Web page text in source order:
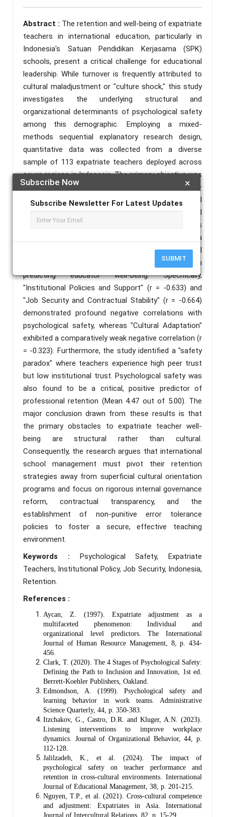
×
Subscribe Now
Subscribe Newsletter For Latest Updates
SUBMIT
Abstract : The retention and well-being of expatriate
teachers in international education, particularly in
Indonesia's Satuan Pendidikan Kerjasama (SPK)
schools, present a critical challenge for educational
leadership. While turnover is frequently attributed to
cultural maladjustment or "culture shock," this study
investigates the underlying structural and
organizational determinants of psychological safety
among this demographic. Employing a mixed-
methods sequential explanatory research design,
quantitative data was collected from a diverse
sample of 113 expatriate teachers deployed across
seven regions in Indonesia. The primary objective was
to evaluate how various workplace stressors—
ranging from cultural adaptation to institutional
policy consistency—impact teachers' psychological
safety and subsequent retention rates. Data analysis
using the Spearman Rank Correlation revealed a
paradigm-shifting finding: structural organizational
factors significantly outweigh cultural factors in
predicting educator well-being. Specifically,
"Institutional Policies and Support" (r = -0.633) and
"Job Security and Contractual Stability" (r = -0.664)
demonstrated profound negative correlations with
psychological safety, whereas "Cultural Adaptation"
exhibited a comparatively weak negative correlation (r
= -0.323). Furthermore, the study identified a "safety
paradox" where teachers experience high peer trust
but low institutional trust. Psychological safety was
also found to be a critical, positive predictor of
professional retention (Mean 4.47 out of 5.00). The
major conclusion drawn from these results is that
the primary obstacles to expatriate teacher well-
being are structural rather than cultural.
Consequently, the research argues that international
school management must pivot their retention
strategies away from superficial cultural orientation
programs and focus on rigorous internal governance
reform, contractual transparency, and the
establishment of non-punitive error tolerance
policies to foster a secure, effective teaching
environment.
Keywords : Psychological Safety, Expatriate
Teachers, Institutional Policy, Job Security, Indonesia,
Retention.
References :
Aycan, Z. (1997). Expatriate adjustment as a
multifaceted phenomenon: Individual and
organizational level predictors. The International
Journal of Human Resource Management, 8, p. 434-
456.
Clark, T. (2020). The 4 Stages of Psychological Safety:
Defining the Path to Inclusion and Innovation, 1st ed.
Berrett-Koehler Publishers, Oakland.
Edmondson, A. (1999). Psychological safety and
learning behavior in work teams. Administrative
Science Quarterly, 44, p. 350-383.
Itzchakov, G., Castro, D.R. and Kluger, A.N. (2023).
Listening interventions to improve workplace
dynamics. Journal of Organizational Behavior, 44, p.
112-128.
Jalilzadeh, K., et al. (2024). The impact of
psychological safety on teacher performance and
retention in cross-cultural environments. International
Journal of Educational Management, 38, p. 201-215.
Nguyen, T.P., et al. (2021). Cross-cultural competence
and adjustment: Expatriates in Asia. International
Journal of Intercultural Relations, 82, p. 15-29.